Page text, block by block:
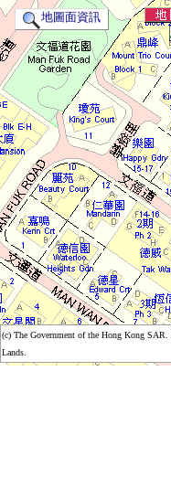
(c) The Government of the Hong Kong
Lands.
(c) The Government of the Hong Kong
Lands.
地圖面資訊